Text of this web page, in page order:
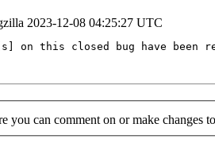
2023-12-08 04:25:27 UTC
on this closed bug have been
you can comment on or make changes